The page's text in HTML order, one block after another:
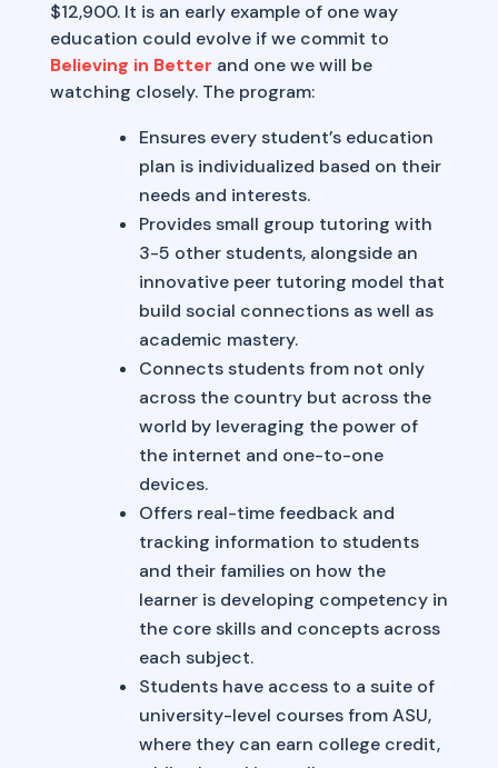
$12,900. It is an early example of one way
education could evolve if we commit to
Believing in Better and one we will be
watching closely. The program:
Ensures every student’s education
plan is individualized based on their
needs and interests.
Provides small group tutoring with
3-5 other students, alongside an
innovative peer tutoring model that
build social connections as well as
academic mastery.
Connects students from not only
across the country but across the
world by leveraging the power of
the internet and one-to-one
devices.
Offers real-time feedback and
tracking information to students
and their families on how the
learner is developing competency in
the core skills and concepts across
each subject.
Students have access to a suite of
university-level courses from ASU,
where they can earn college credit,